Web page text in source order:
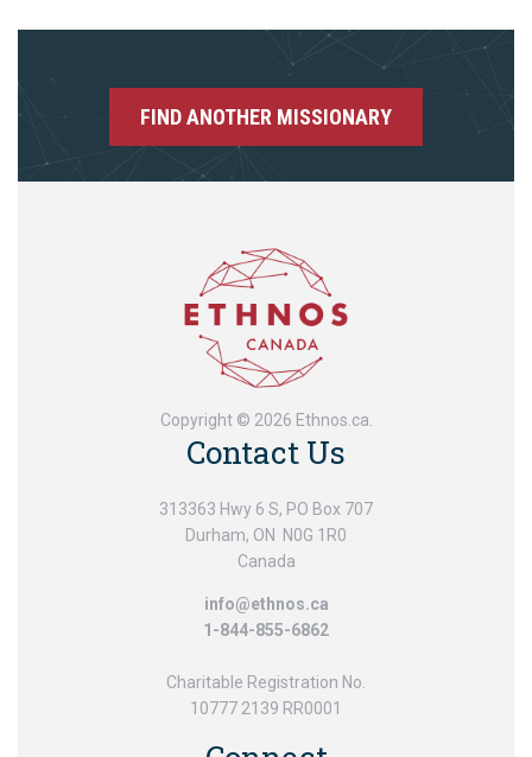
FIND ANOTHER MISSIONARY
Copyright © 2026 Ethnos.ca.
Contact Us
313363 Hwy 6 S, PO Box 707
Durham, ON N0G 1R0
Canada
info@ethnos.ca
1-844-855-6862
Charitable Registration No.
10777 2139 RR0001